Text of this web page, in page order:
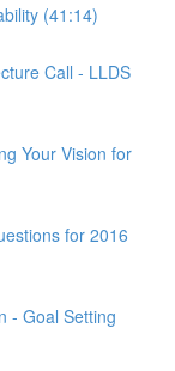
(41:14)
Call - LLDS
Your Vision for
for 2016
- Goal Setting